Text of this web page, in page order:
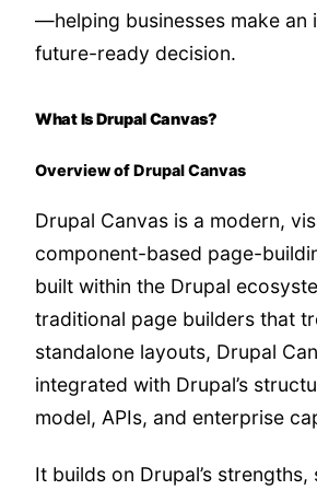
—helping businesses make an
future-ready decision.
What Is Drupal Canvas?
Overview of Drupal Canvas
Drupal Canvas is a modern,
component-based page-
built within the Drupal
traditional page builders that
standalone layouts, Drupal
integrated with Drupal’s
model, APIs, and enterprise
It builds on Drupal’s strengths,